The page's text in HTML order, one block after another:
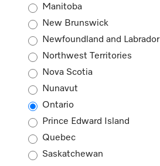
Manitoba
New Brunswick
Newfoundland and Labrador
Northwest Territories
Nova Scotia
Nunavut
Ontario
Prince Edward Island
Quebec
Saskatchewan